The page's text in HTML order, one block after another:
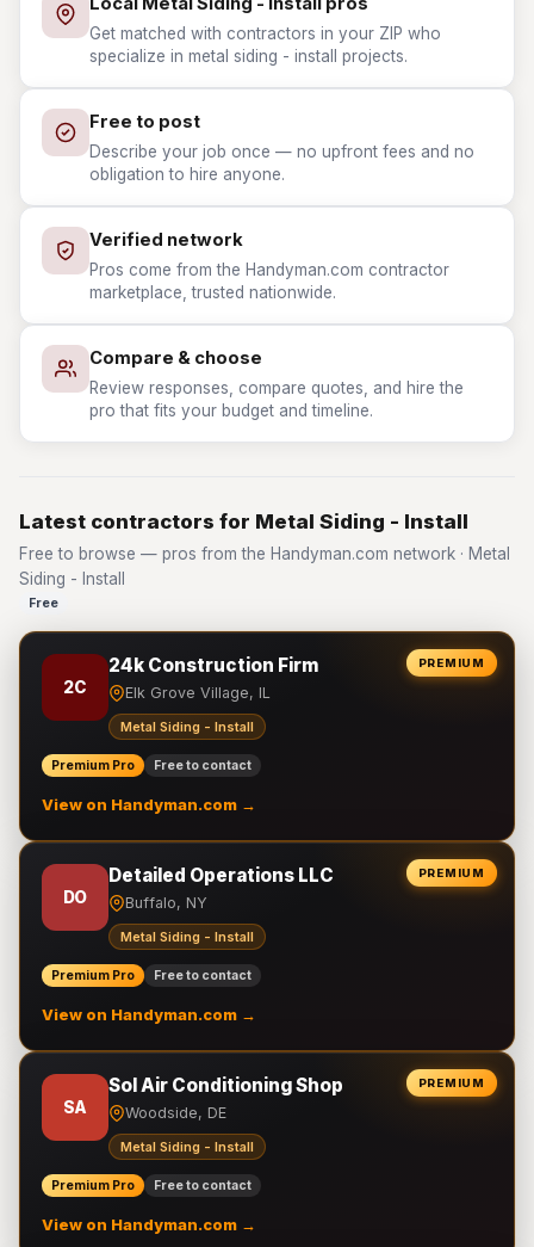
Get matched with contractors in your ZIP who
specialize in metal siding - install projects.
Free to post
Describe your job once — no upfront fees and no
obligation to hire anyone.
Verified network
Pros come from the Handyman.com contractor
marketplace, trusted nationwide.
Compare & choose
Review responses, compare quotes, and hire the
pro that fits your budget and timeline.
Latest contractors for Metal Siding - Install
Free to browse — pros from the Handyman.com network · Metal
Siding - Install
Free
PREMIUM
2C
24k Construction Firm
Elk Grove Village, IL
Metal Siding - Install
Premium Pro Free to contact
View on Handyman.com →
PREMIUM
DO
Detailed Operations LLC
Buffalo, NY
Metal Siding - Install
Premium Pro Free to contact
View on Handyman.com →
PREMIUM
SA
Sol Air Conditioning Shop
Woodside, DE
Metal Siding - Install
Premium Pro Free to contact
View on Handyman.com →